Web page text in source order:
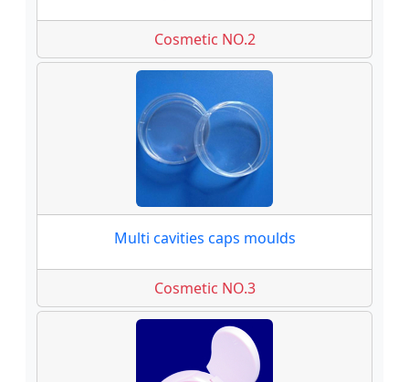
Cosmetic NO.2
Multi cavities caps moulds
Cosmetic NO.3